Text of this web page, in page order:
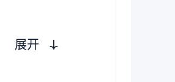
展开